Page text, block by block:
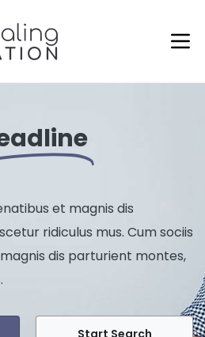
et magnis dis
ridiculus mus. Cum sociis
dis parturient montes,
Start Search